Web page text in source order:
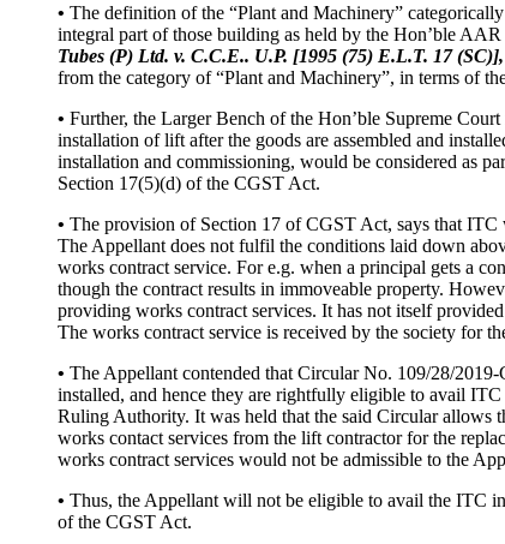
• The definition of the “Plant and Machinery”
integral part of those building as held by the Hon’ble
Tubes (P) Ltd. v. C.C.E.. U.P. [1995 (75) E.L.T. 17
from the category of “Plant and Machinery”, in terms of
• Further, the Larger Bench of the Hon’ble Supreme
installation of lift after the goods are assembled and
installation and commissioning, would be considered as
Section 17(5)(d) of the CGST Act.
• The provision of Section 17 of CGST Act, says that ITC
The Appellant does not fulfil the conditions laid down
works contract service. For e.g. when a principal gets a
though the contract results in immoveable property.
providing works contract services. It has not itself
The works contract service is received by the society for
• The Appellant contended that Circular No. 109/28/
installed, and hence they are rightfully eligible to avail
Ruling Authority. It was held that the said Circular allows
works contact services from the lift contractor for the
works contract services would not be admissible to the
• Thus, the Appellant will not be eligible to avail the ITC
of the CGST Act.